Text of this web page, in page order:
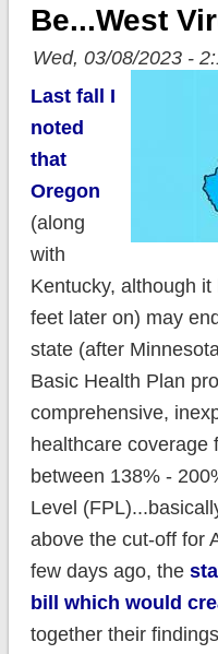
Be...West
Wed, 03/08/2023 -
Last fall I
noted
that
Oregon
(along
with
Kentucky, although
feet later on) may
state (after
Basic Health Plan
comprehensive,
healthcare coverage
between 138% -
Level
above the cut-off for
few days ago, the
bill which would
together their